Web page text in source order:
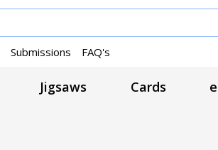
Submissions FAQ's
Jigsaws Cards